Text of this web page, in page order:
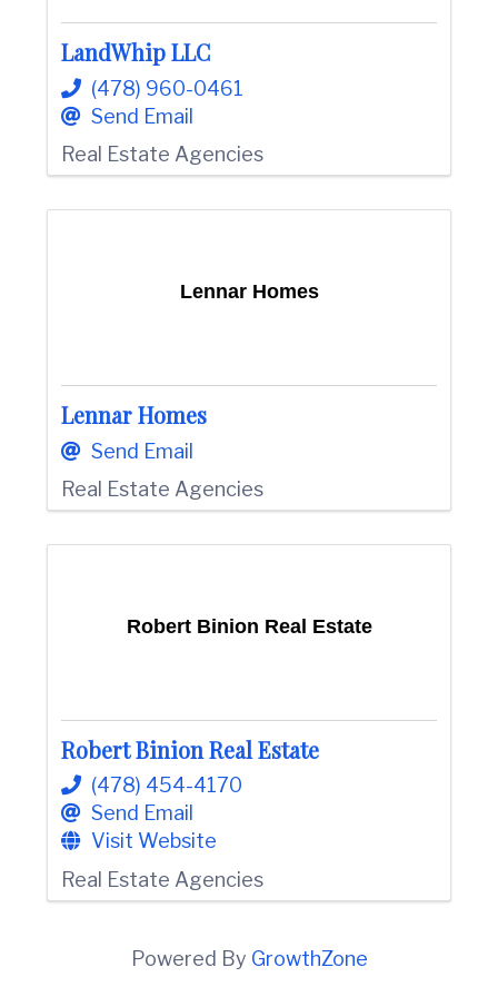
LandWhip LLC
(478) 960-0461
Send Email
Real Estate Agencies
Lennar Homes
Lennar Homes
Send Email
Real Estate Agencies
Robert Binion Real Estate
Robert Binion Real Estate
(478) 454-4170
Send Email
Visit Website
Real Estate Agencies
Powered By GrowthZone